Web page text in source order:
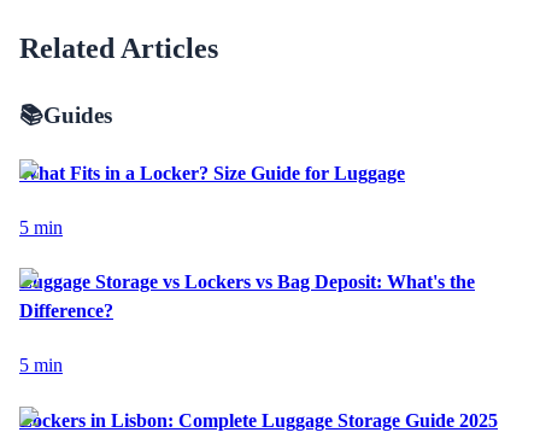
Related Articles
📚Guides
What Fits in a Locker? Size Guide for Luggage
5 min
Luggage Storage vs Lockers vs Bag Deposit: What's the
Difference?
5 min
Lockers in Lisbon: Complete Luggage Storage Guide 2025